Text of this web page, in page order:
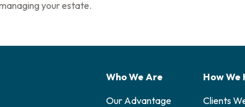
your estate.
Who We Are
Our Advantage
How We
Clients